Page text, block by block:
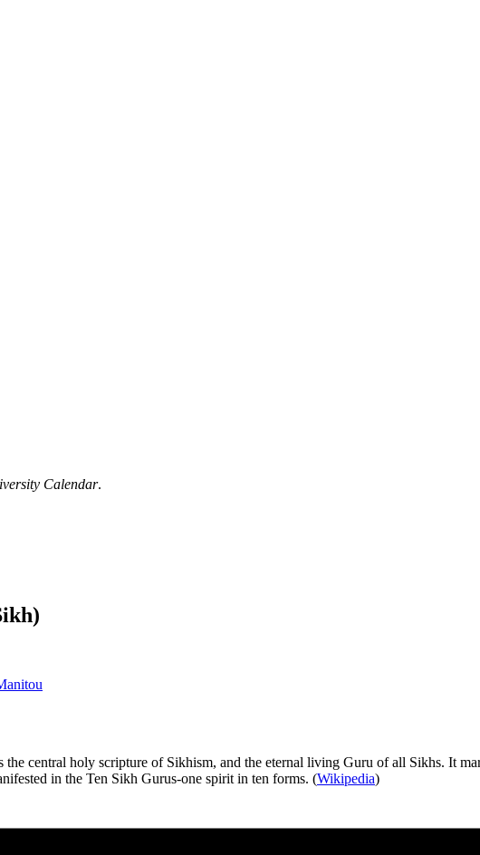
Calendar.
central holy scripture of Sikhism, and the eternal living Guru of all Sikhs. It
in the Ten Sikh Gurus‐one spirit in ten forms. (Wikipedia)